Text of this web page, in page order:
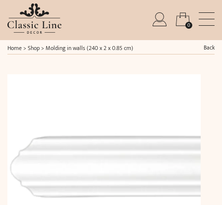
0
Home> Shop> Molding in walls (240 x 2 x 0.85 cm) Back